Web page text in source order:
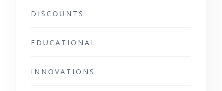
DISCOUNTS
EDUCATIONAL
INNOVATIONS